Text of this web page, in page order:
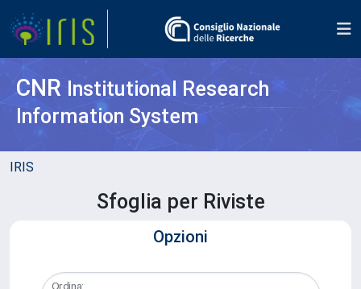
CNR Institutional Research
Information System
IRIS
Sfoglia per Riviste
Opzioni
Ordina: